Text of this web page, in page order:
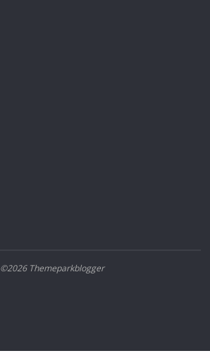
©2026 Themeparkblogger